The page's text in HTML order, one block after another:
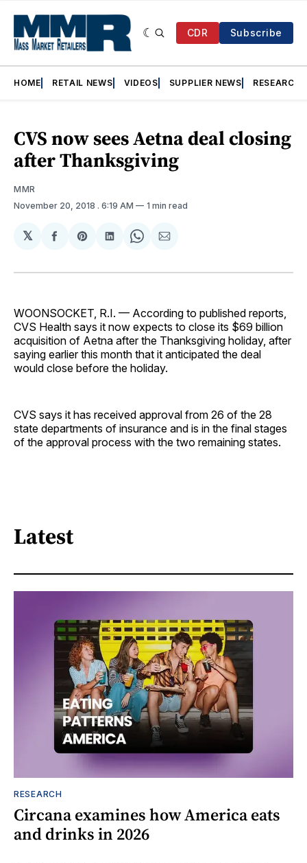
CDR Subscribe
HOME RETAIL NEWS VIDEOS SUPPLIER NEWS RESEARCH
CVS now sees Aetna deal closing
after Thanksgiving
MMR
November 20, 2018 . 6:19 AM 1 min read
𝕏
Share
Facebook
Share
Pinterest
Share
LinkedIn
Share
WhatsApp
Share
Email
WOONSOCKET, R.I. — According to published reports,
CVS Health says it now expects to close its $69 billion
acquisition of Aetna after the Thanksgiving holiday, after
saying earlier this month that it anticipated the deal
would close before the holiday.
CVS says it has received approval from 26 of the 28
state departments of insurance and is in the final stages
of the approval process with the two remaining states.
Latest
RESEARCH
Circana examines how America eats
and drinks in 2026